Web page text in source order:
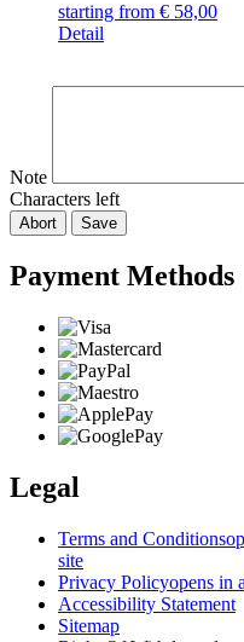
starting from € 58,00
Detail
Note
Characters left
Abort Save
Payment Methods
Legal
Terms and Conditions
site
Privacy Policyopens in
Accessibility Statement
Sitemap